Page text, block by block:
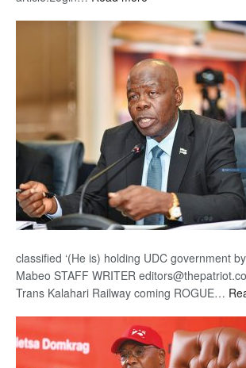
Kalahari
Railway
coming
classified ‘(He is) holding UDC government
Mabeo STAFF WRITER
Trans Kalahari Railway coming ROGUE…